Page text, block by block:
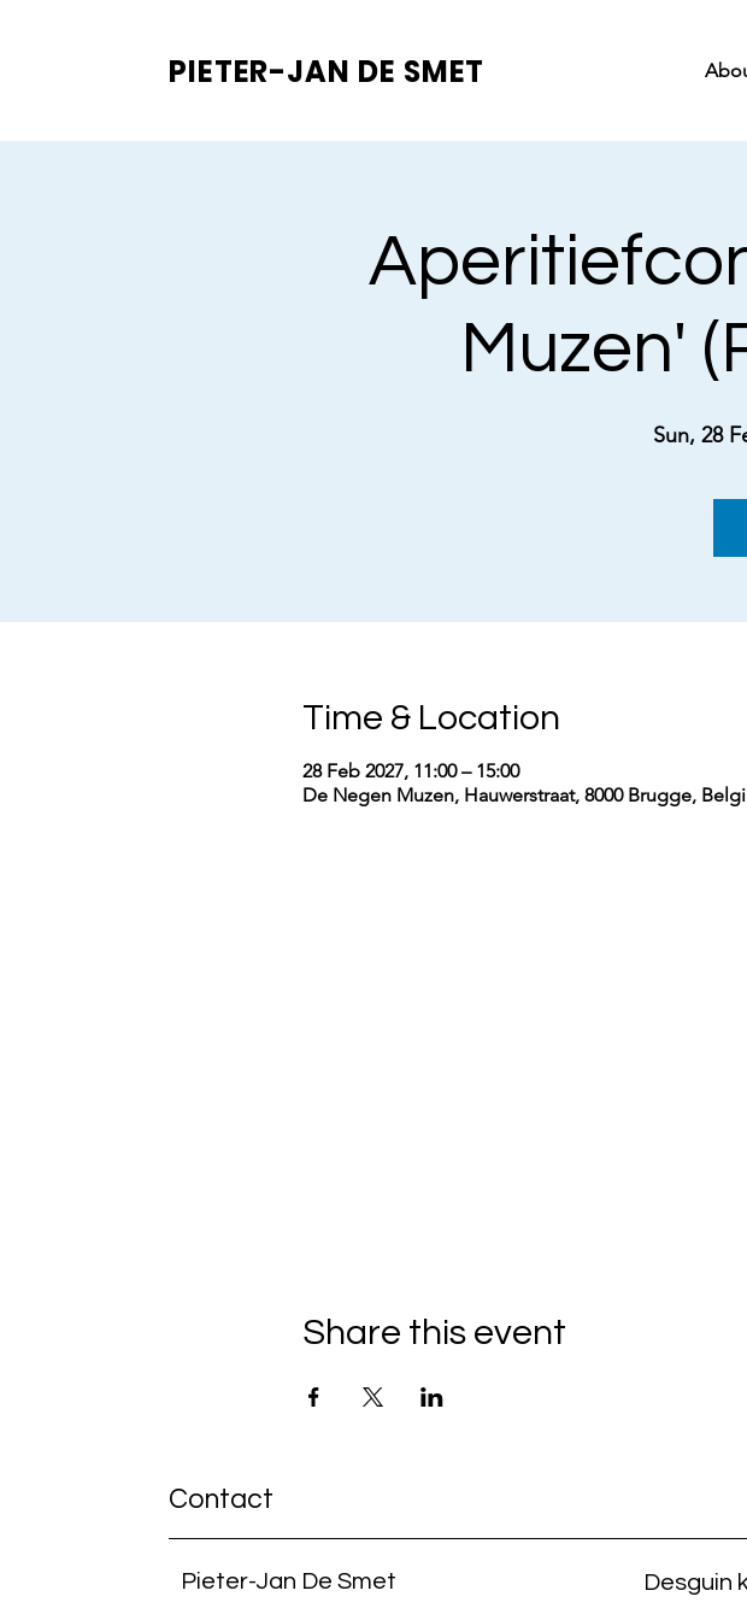
PIETER-JAN DE SMET
Muzen'
Sun, 28
Time & Location
28 Feb 2027, 11:00 – 15:00
De Negen Muzen, Hauwerstraat, 8000 Brugge,
Share this event
Contact
Pieter-Jan De Smet Desguin